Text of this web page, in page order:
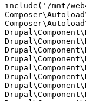
include('/mnt/